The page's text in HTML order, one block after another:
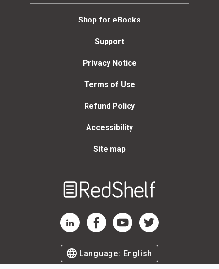
Shop for eBooks
Support
Privacy Notice
Terms of Use
Refund Policy
Accessibility
Site map
RedShelf LinkedIn Page
RedShelf Facebook Page
RedShelf YouTube Page
RedShelf Twitter Page
Language: English